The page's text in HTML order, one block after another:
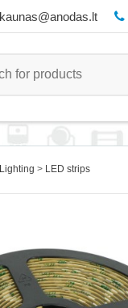
kaunas@anodas.lt
LED strips